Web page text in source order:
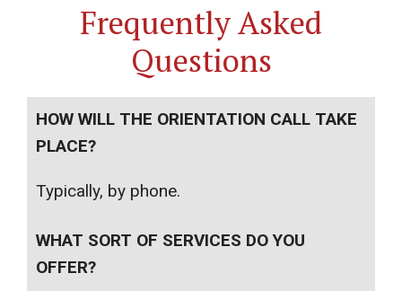
Frequently Asked
Questions
HOW WILL THE ORIENTATION CALL TAKE
PLACE?
Typically, by phone.
WHAT SORT OF SERVICES DO YOU
OFFER?